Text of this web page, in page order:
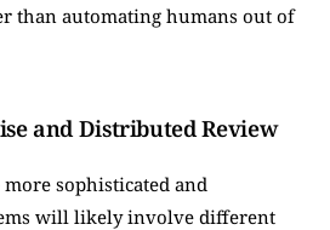
than automating humans out of
and Distributed Review
more sophisticated and
will likely involve different